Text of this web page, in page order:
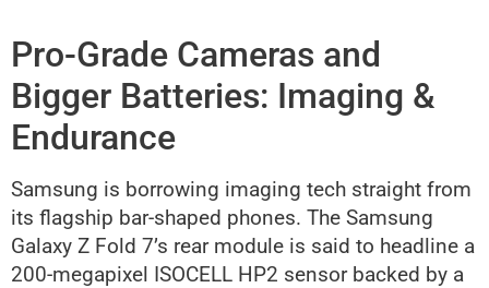
Pro-Grade Cameras and
Bigger Batteries: Imaging &
Endurance
Samsung is borrowing imaging tech straight from
its flagship bar-shaped phones. The Samsung
Galaxy Z Fold 7’s rear module is said to headline a
200-megapixel ISOCELL HP2 sensor backed by a